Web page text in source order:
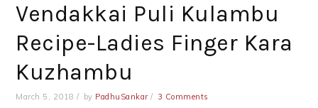
Vendakkai Puli Kulambu
Recipe-Ladies Finger Kara
Kuzhambu
March 5, 2018 by PadhuSankar 3 Comments